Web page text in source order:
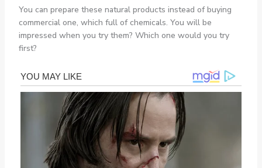
You can prepare these natural products instead of buying
commercial one, which full of chemicals. You will be
impressed when you try them? Which one would you try
first?